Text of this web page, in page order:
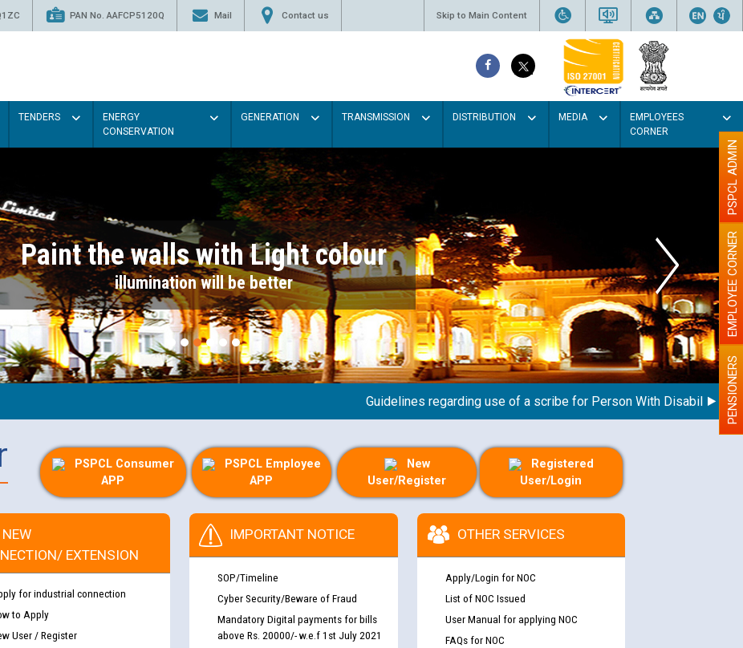
PAN No. AAFCP5120Q Mail Contact us Skip to Main Content
TENDERS
ENERGY
CONSERVATION
GENERATION TRANSMISSION DISTRIBUTION MEDIA
EMPLOYEES
CORNER
Paint the walls with Light colour
illumination will be better
Guidelines regarding use of a scribe for Person With Disability PENSIONERS
EMPLOYEE CORNER
PSPCL ADMIN
PSPCL Consumer
APP
PSPCL Employee
APP
New
User/Register
Registered
User/Login
NEW
EXTENSION
for industrial connection
to Apply
User / Register
IMPORTANT NOTICE
SOP/Timeline
Cyber Security/Beware of Fraud
Mandatory Digital payments for bills
above Rs. 20000/- w.e.f 1st July 2021
OTHER SERVICES
Apply/Login for NOC
List of NOC Issued
User Manual for applying NOC
FAQs for NOC